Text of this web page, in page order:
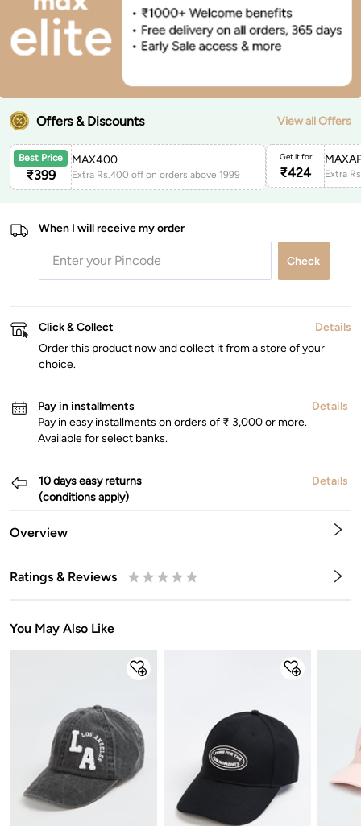
Offers & Discounts View all Offers
Best Price
₹399
MAX400
Extra Rs.400 off on orders above 1999
Get it for
₹424
When I will receive my order
Check
Click & Collect
Details
Order this product now and collect it from a store of your
choice.
Pay in installments
Details
Pay in easy installments on orders of ₹ 3,000 or more.
Available for select banks.
10 days easy returns
(conditions apply)
Details
Overview
Ratings & Reviews
You May Also Like